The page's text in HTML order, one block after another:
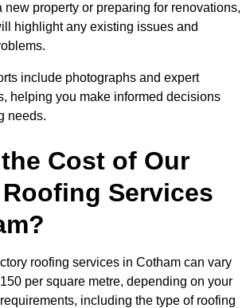
new property or preparing for renovations,
highlight any existing issues and
include photographs and expert
helping you make informed decisions
needs.
Cost of Our
Services
roofing services in Cotham can vary
per square metre, depending on your
including the type of roofing